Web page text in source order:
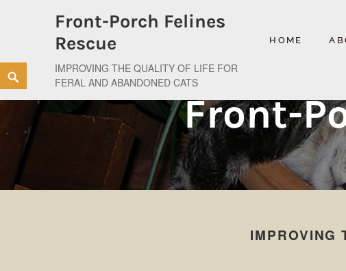
Skip
to
content
Front-Porch Felines
Rescue
IMPROVING THE QUALITY OF LIFE FOR
FERAL AND ABANDONED CATS
HOME
Search
Front-
IMPROVING